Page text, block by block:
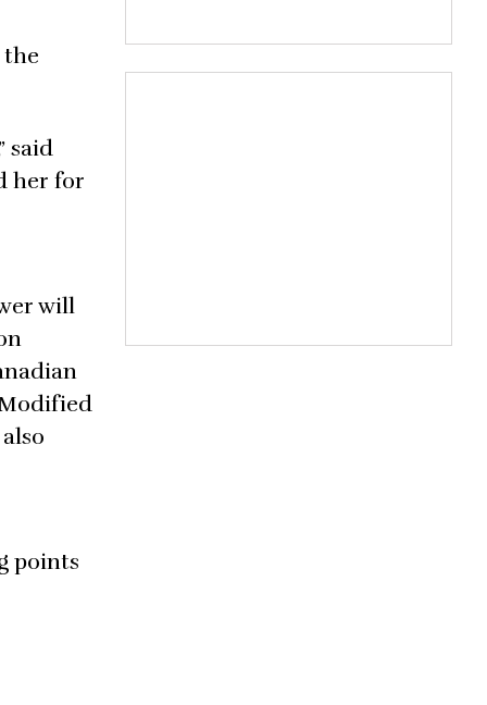
the
said
her for
will
points